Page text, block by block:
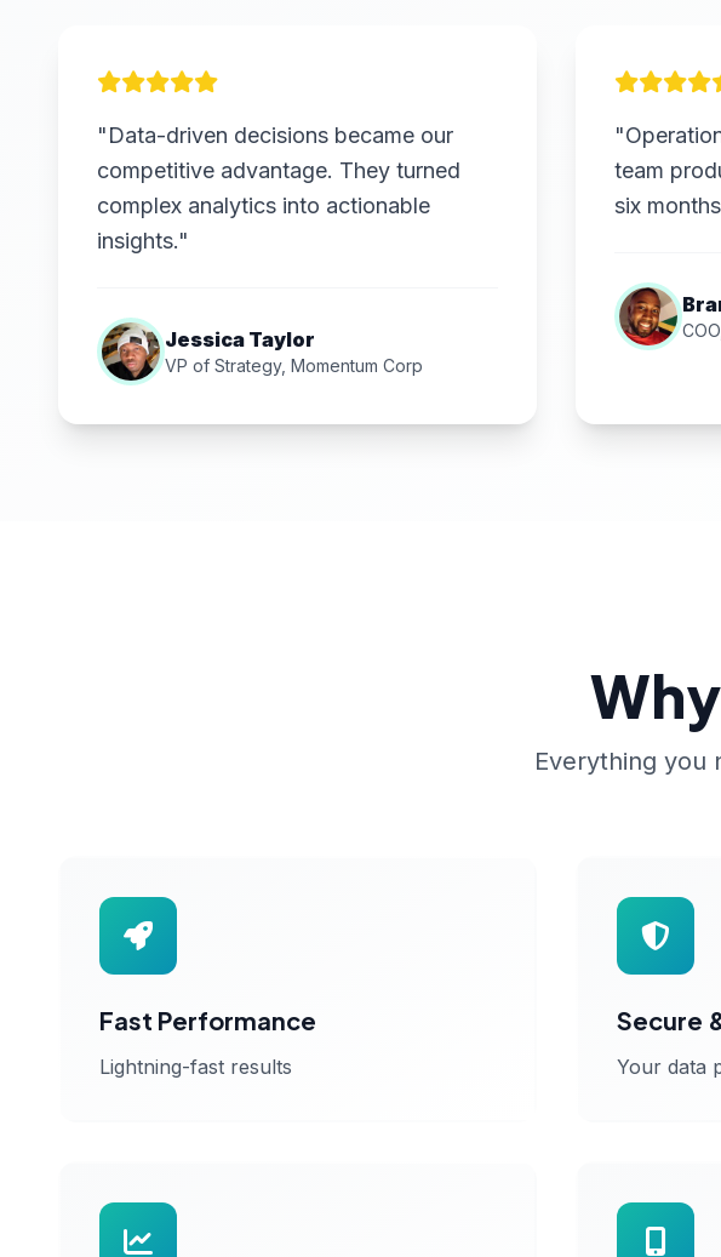
"Data-driven decisions became our
competitive advantage. They turned
complex analytics into actionable
insights."
Jessica Taylor
VP of Strategy, Momentum Corp
team
six
Everything you
Fast Performance
Lightning-fast results
Secure
Your data